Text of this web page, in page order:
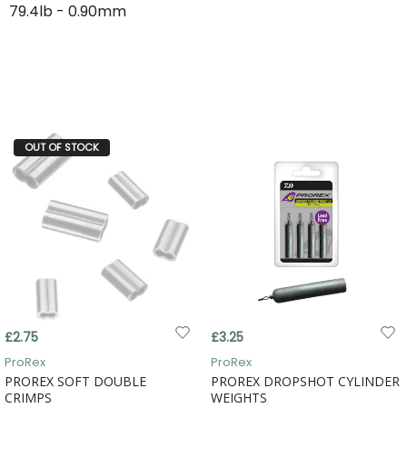
79.4lb - 0.90mm
OUT OF STOCK
£2.75
ProRex
PROREX SOFT DOUBLE
CRIMPS
£3.25
ProRex
PROREX DROPSHOT CYLINDER
WEIGHTS